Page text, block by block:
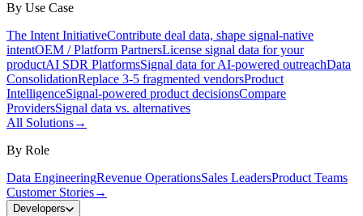
By Use Case
The Intent InitiativeContribute deal data, shape signal-native
intentOEM / Platform PartnersLicense signal data for your
productAI SDR PlatformsSignal data for AI-powered outreachData
ConsolidationReplace 3-5 fragmented vendorsProduct
IntelligenceSignal-powered product decisionsCompare
ProvidersSignal data vs. alternatives
All Solutions→
By Role
Data EngineeringRevenue OperationsSales LeadersProduct Teams
Customer Stories→
Developers